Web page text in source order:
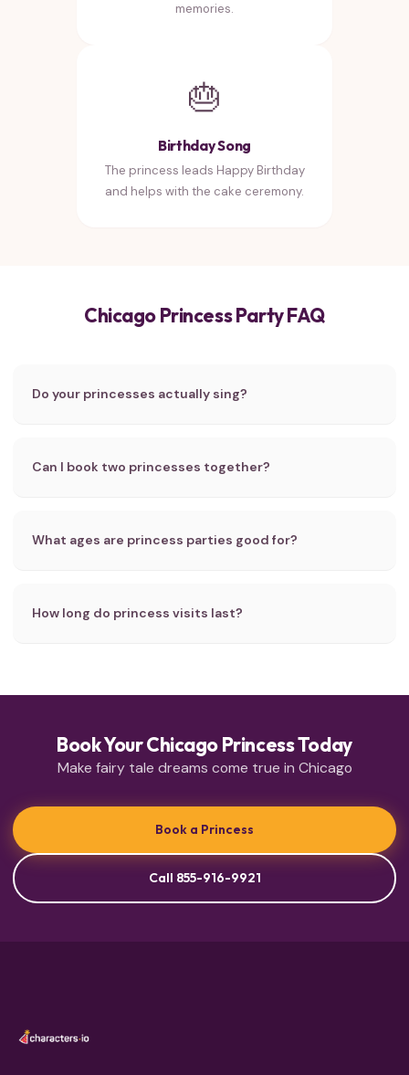
memories.
🎂
Birthday Song
The princess leads Happy Birthday
and helps with the cake ceremony.
Chicago Princess Party FAQ
Do your princesses actually sing?
Can I book two princesses together?
What ages are princess parties good for?
How long do princess visits last?
Book Your Chicago Princess Today
Make fairy tale dreams come true in Chicago
Book a Princess
Call 855-916-9921